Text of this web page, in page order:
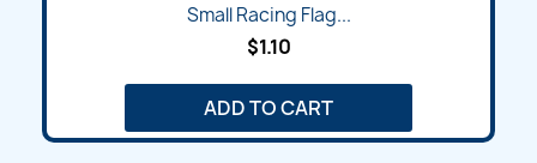
Small Racing Flag...
$1.10
ADD TO CART